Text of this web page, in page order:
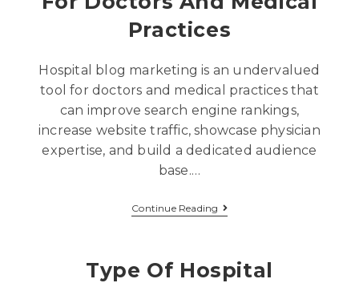
Practices
Hospital blog marketing is an undervalued
tool for doctors and medical practices that
can improve search engine rankings,
increase website traffic, showcase physician
expertise, and build a dedicated audience
base.…
Continue Reading
Type Of Hospital